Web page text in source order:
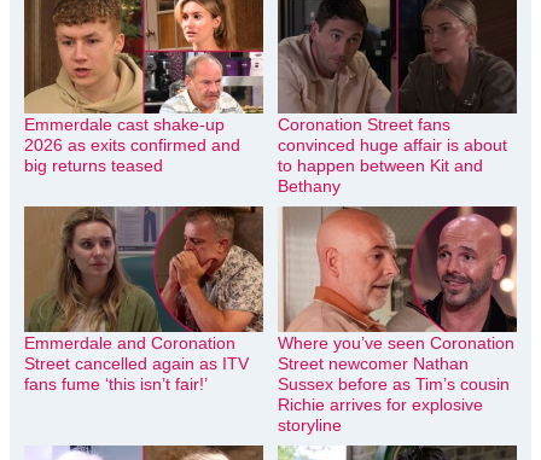
Emmerdale cast shake-up
2026 as exits confirmed and
big returns teased
Coronation Street fans
convinced huge affair is about
to happen between Kit and
Bethany
Emmerdale and Coronation
Street cancelled again as ITV
fans fume ‘this isn’t fair!’
Where you’ve seen Coronation
Street newcomer Nathan
Sussex before as Tim’s cousin
Richie arrives for explosive
storyline